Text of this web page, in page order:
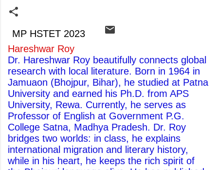
MP HSTET 2023
Hareshwar Roy
Dr. Hareshwar Roy beautifully connects global
research with local literature. Born in 1964 in
Jamuaon (Bhojpur, Bihar), he studied at Patna
University and earned his Ph.D. from APS
University, Rewa. Currently, he serves as
Professor of English at Government P.G.
College Satna, Madhya Pradesh. Dr. Roy
bridges two worlds: in class, he explains
international migration and literary history,
while in his heart, he keeps the rich spirit of